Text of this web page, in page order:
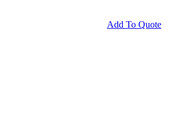
Add To Quote